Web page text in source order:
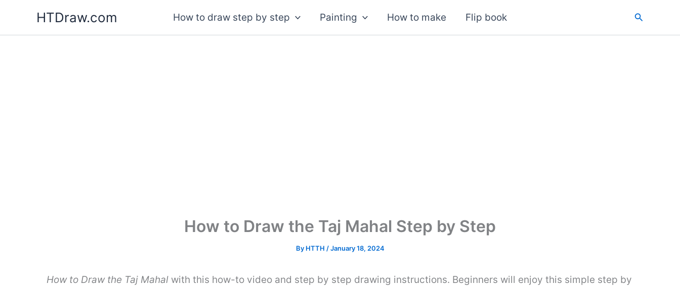
content
HTDraw.com How to draw step by step Painting How to make Flip book Search
How to Draw the Taj Mahal Step by Step
By HTTH /January 18, 2024
How to Draw the Taj Mahal with this how-to video and step by step drawing instructions. Beginners will enjoy this simple step by